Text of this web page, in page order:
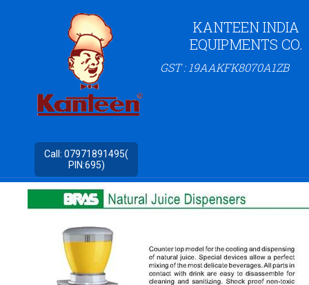
KANTEEN INDIA
EQUIPMENTS CO.
GST : 19AAKFK8070A1ZB
Call: 07971891495(
PIN:695)